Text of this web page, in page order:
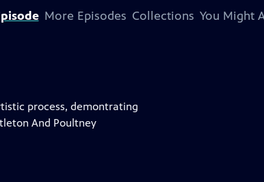
More Episodes Collections You Might
process, demontrating
And Poultney